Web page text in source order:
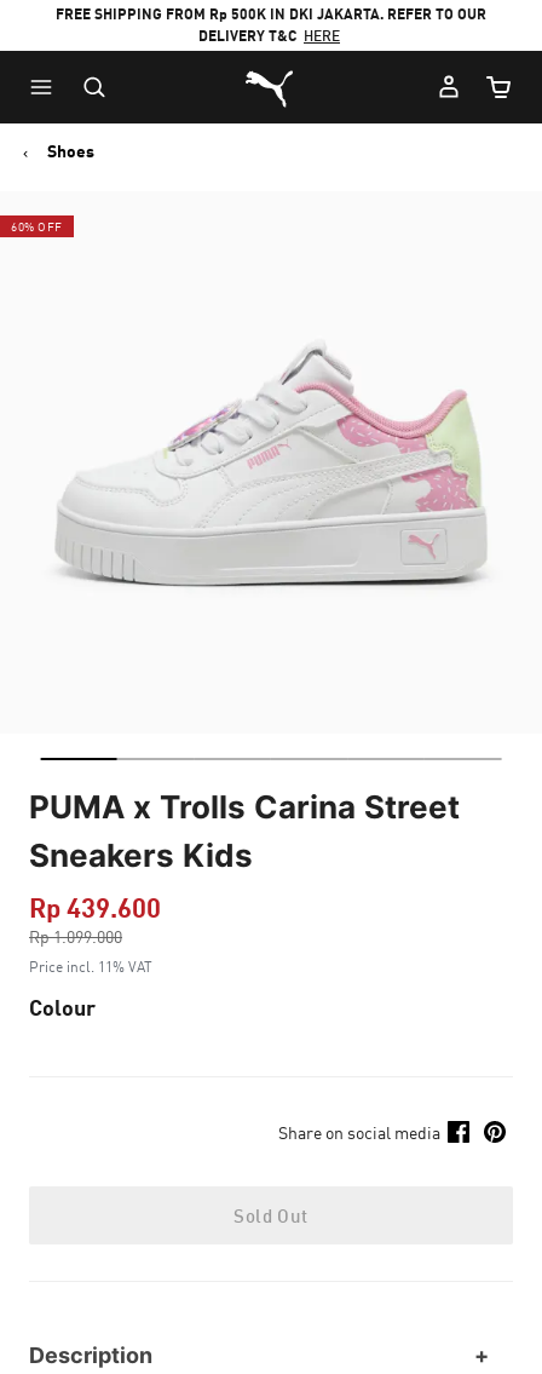
FREE SHIPPING FROM Rp 500K IN DKI JAKARTA. REFER TO OUR
DELIVERY T&C HERE
Puma Home
Cart
Shoes
60% OFF
PUMA x Trolls Carina Street
Sneakers Kids
Rp 439.600
Rp 1.099.000
to
Price incl. 11% VAT
Colour
Share on social media
Sold Out
Description